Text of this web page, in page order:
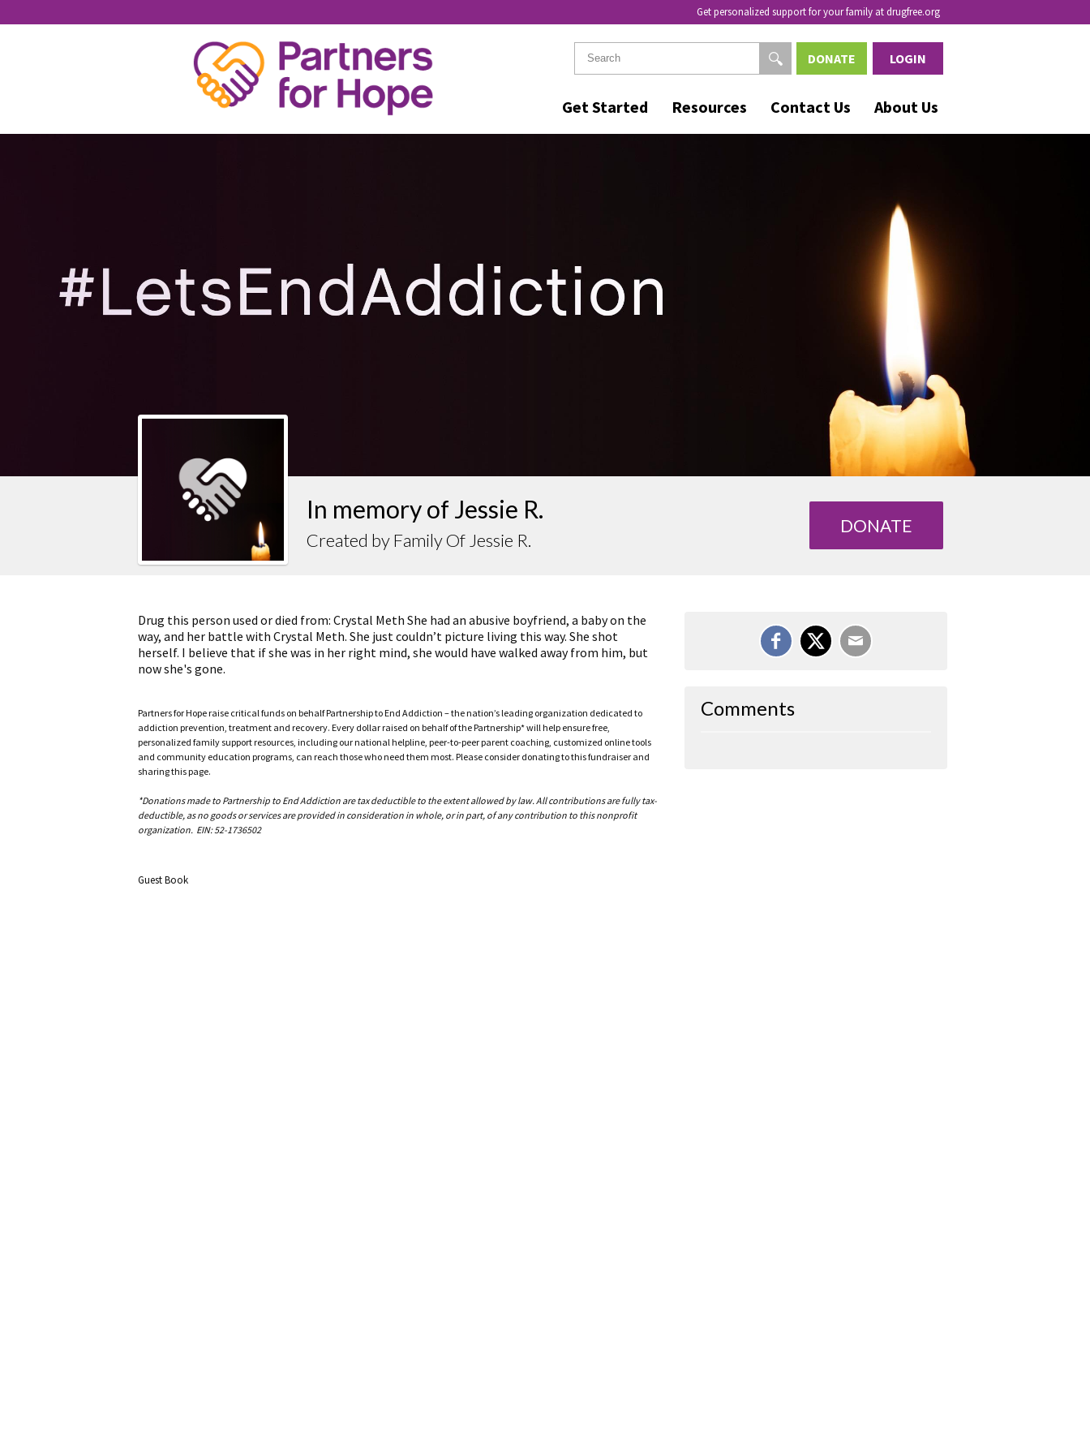
Get personalized support for your family at drugfree.org
Get Started Resources Contact Us About Us
DONATE LOGIN
JESSIE R.
In memory of Jessie R.
Created by Family Of Jessie R.
DONATE
Drug this person used or died from: Crystal Meth She had an abusive boyfriend, a baby on the
way, and her battle with Crystal Meth. She just couldn’t picture living this way. She shot
herself. I believe that if she was in her right mind, she would have walked away from him, but
now she's gone.
Partners for Hope raise critical funds on behalf Partnership to End Addiction – the nation’s leading organization dedicated to
addiction prevention, treatment and recovery. Every dollar raised on behalf of the Partnership* will help ensure free,
personalized family support resources, including our national helpline, peer-to-peer parent coaching, customized online tools
and community education programs, can reach those who need them most. Please consider donating to this fundraiser and
sharing this page.
*Donations made to Partnership to End Addiction are tax deductible to the extent allowed by law. All contributions are fully tax-
deductible, as no goods or services are provided in consideration in whole, or in part, of any contribution to this nonprofit
organization. EIN: 52-1736502
Guest Book
Comments